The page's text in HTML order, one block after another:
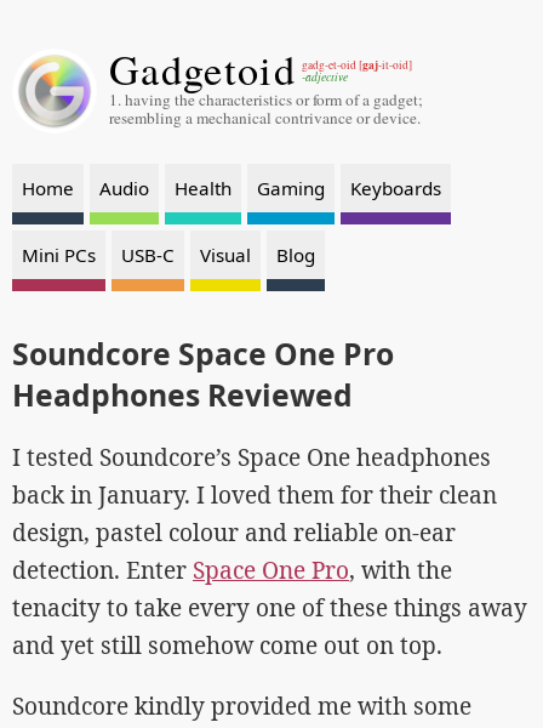
Gadgetoid gadg-et-oid [gaj-it-oid]
-adjective
1. having the characteristics or form of a gadget;
resembling a mechanical contrivance or device.
Home Audio Health Gaming Keyboards
Mini PCs USB-C Visual Blog
Soundcore Space One Pro
Headphones Reviewed
I tested Soundcore’s Space One headphones
back in January. I loved them for their clean
design, pastel colour and reliable on-ear
detection. Enter Space One Pro, with the
tenacity to take every one of these things away
and yet still somehow come out on top.
Soundcore kindly provided me with some